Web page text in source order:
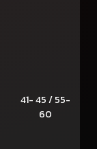
41- 45 / 55-
60